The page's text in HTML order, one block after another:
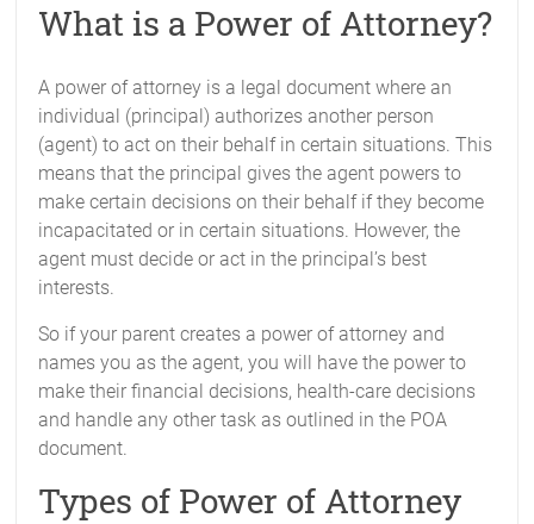
What is a Power of Attorney?
A power of attorney is a legal document where an
individual (principal) authorizes another person
(agent) to act on their behalf in certain situations. This
means that the principal gives the agent powers to
make certain decisions on their behalf if they become
incapacitated or in certain situations. However, the
agent must decide or act in the principal’s best
interests.
So if your parent creates a power of attorney and
names you as the agent, you will have the power to
make their financial decisions, health-care decisions
and handle any other task as outlined in the POA
document.
Types of Power of Attorney